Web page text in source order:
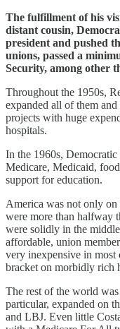
The fulfillment of his
distant cousin,
president and pushed
unions, passed a
Security, among other
Throughout the 1950s,
expanded all of them
projects with huge
hospitals.
In the 1960s,
Medicare, Medicaid,
support for education.
America was not only on
were more than halfway
were solidly in the
affordable, union
very inexpensive in most
bracket on morbidly rich
The rest of the world
particular, expanded on
and LBJ. Even little